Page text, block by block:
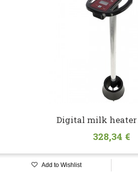
Digital milk heater
328,34 €
Add to Wishlist